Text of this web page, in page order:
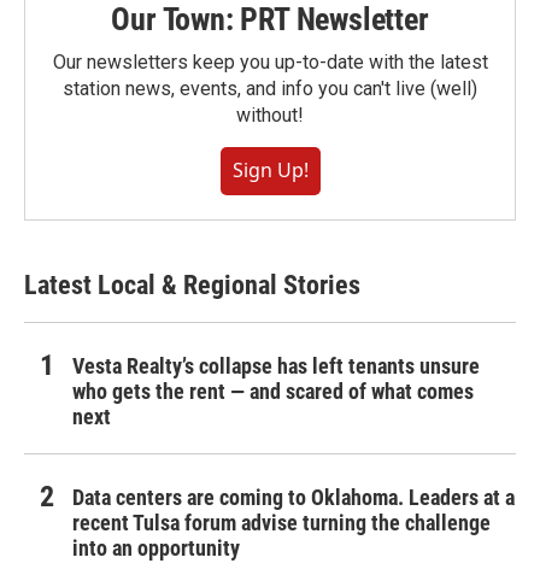
Our Town: PRT Newsletter
Our newsletters keep you up-to-date with the latest
station news, events, and info you can't live (well)
without!
Sign Up!
Latest Local & Regional Stories
Vesta Realty’s collapse has left tenants unsure
who gets the rent — and scared of what comes
next
Data centers are coming to Oklahoma. Leaders at a
recent Tulsa forum advise turning the challenge
into an opportunity